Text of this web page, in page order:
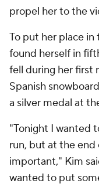
propel her to the
To put her place
found herself in
fell during her first
Spanish
a silver medal at
"Tonight I wanted
run, but at the end
important," Kim
wanted to put